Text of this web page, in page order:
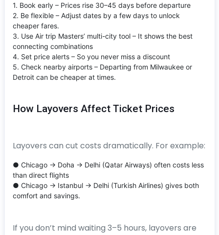
1. Book early – Prices rise 30–45 days before departure
2. Be flexible – Adjust dates by a few days to unlock
cheaper fares.
3. Use Air trip Masters’ multi-city tool – It shows the best
connecting combinations
4. Set price alerts – So you never miss a discount
5. Check nearby airports – Departing from Milwaukee or
Detroit can be cheaper at times.
How Layovers Affect Ticket Prices
Layovers can cut costs dramatically. For example:
● Chicago → Doha → Delhi (Qatar Airways) often costs less
than direct flights
● Chicago → Istanbul → Delhi (Turkish Airlines) gives both
comfort and savings.
If you don’t mind waiting 3–5 hours, layovers are